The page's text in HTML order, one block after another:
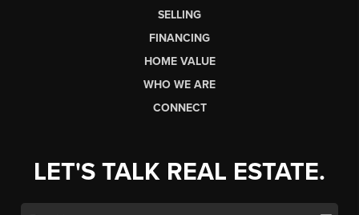
SELLING
FINANCING
HOME VALUE
WHO WE ARE
CONNECT
LET'S TALK REAL ESTATE.